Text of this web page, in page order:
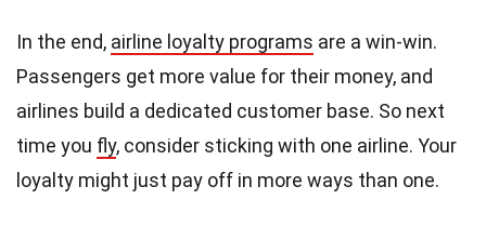
In the end, airline loyalty programs are a win-win.
Passengers get more value for their money, and
airlines build a dedicated customer base. So next
time you fly, consider sticking with one airline. Your
loyalty might just pay off in more ways than one.